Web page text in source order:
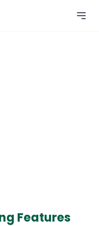
Features